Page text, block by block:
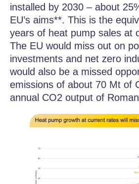
installed by 2030 – about
EU’s aims**. This is the
years of heat pump sales at
The EU would miss out on
investments and net zero
would also be a missed
emissions of about 70 Mt of
annual CO2 output of